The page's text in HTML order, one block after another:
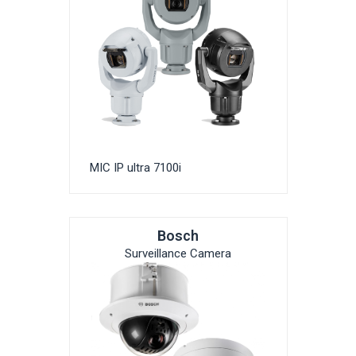
MIC IP ultra 7100i
Bosch
Surveillance Camera